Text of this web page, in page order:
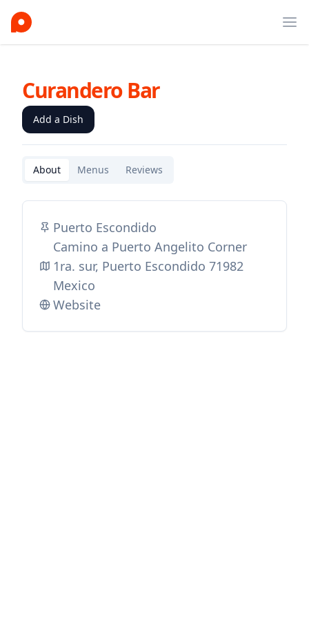
Curandero Bar
Add a Dish
About Menus Reviews
Puerto Escondido
Camino a Puerto Angelito Corner
1ra. sur, Puerto Escondido 71982
Mexico
Website